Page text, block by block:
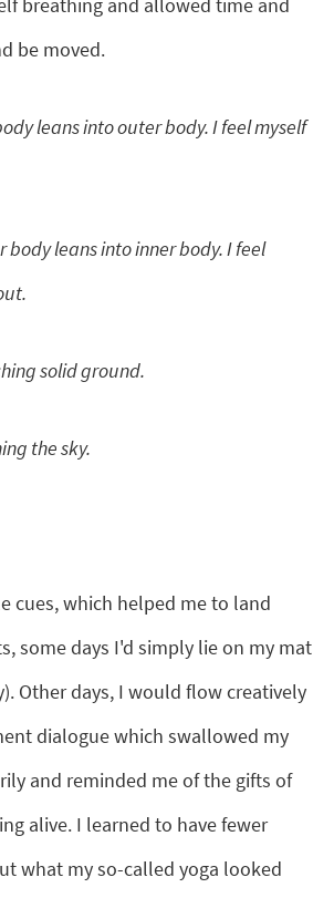
be moved.
leans into outer body. I feel myself
leans into inner body. I feel
solid ground.
the sky.
cues, which helped me to land
some days I'd simply lie on my mat
Other days, I would flow creatively
dialogue which swallowed my
and reminded me of the gifts of
alive. I learned to have fewer
what my so-called yoga looked